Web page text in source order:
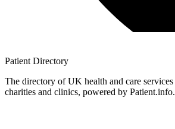
Patient Directory
The directory of UK health and care
charities and clinics, powered by Patient.info.